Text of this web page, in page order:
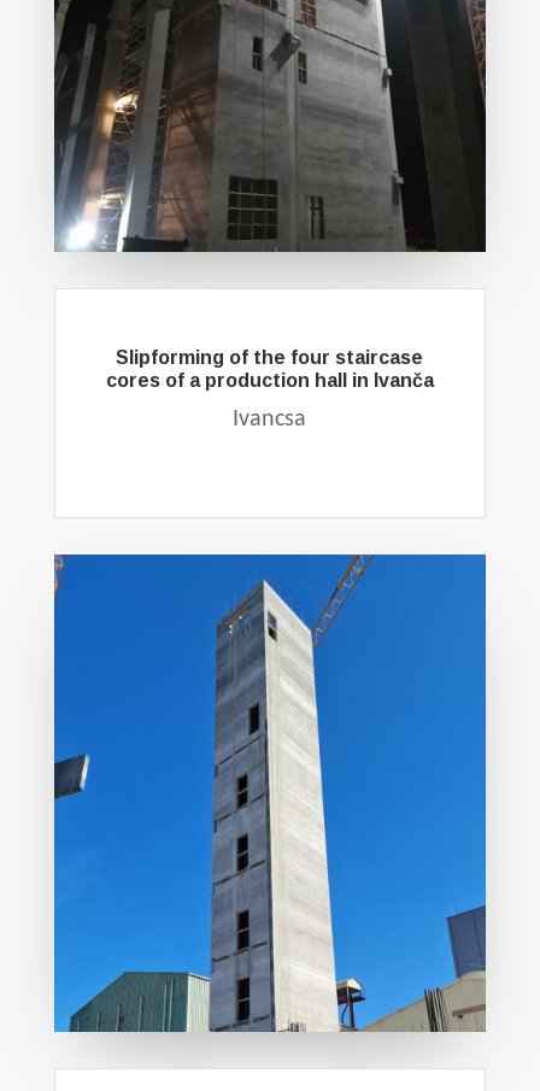
Slipforming of the four staircase
cores of a production hall in Ivanča
Ivancsa